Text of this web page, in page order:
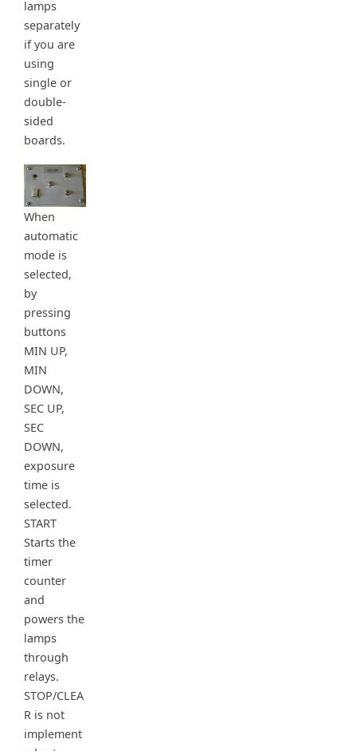
lamps
separately
if you are
using
single or
double-
sided
boards.
When
automatic
mode is
selected,
by
pressing
buttons
MIN UP,
MIN
DOWN,
SEC UP,
SEC
DOWN,
exposure
time is
selected.
START
Starts the
timer
counter
and
powers the
lamps
through
relays.
STOP/CLEA
R is not
implement